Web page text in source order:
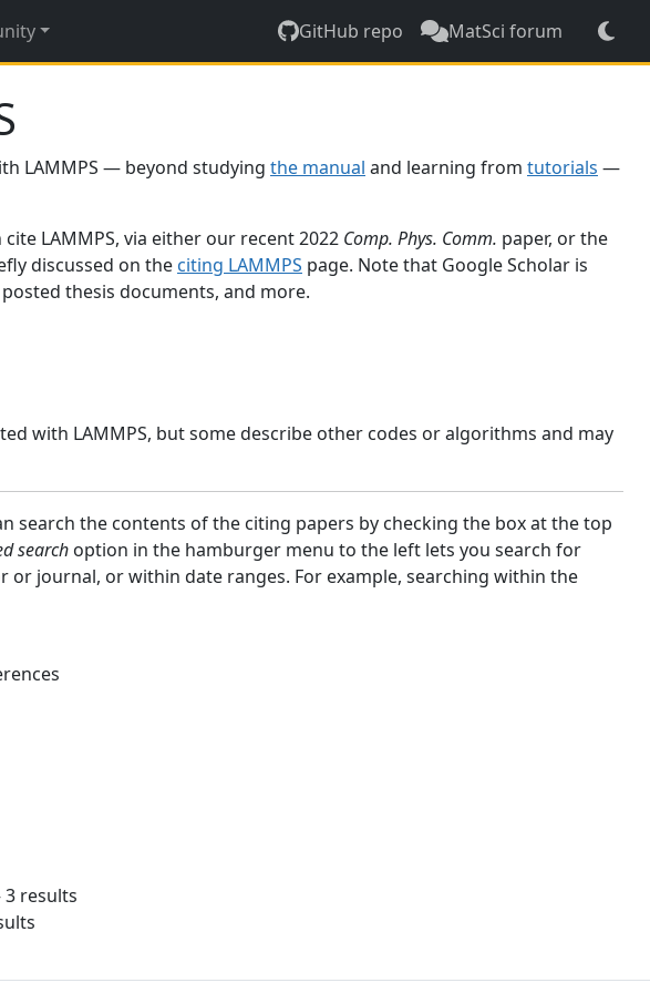
GitHub repo MatSci forum
LAMMPS — beyond studying the manual and learning from tutorials —
LAMMPS, via either our recent 2022 Comp. Phys. Comm. paper, or the
discussed on the citing LAMMPS page. Note that Google Scholar is
thesis documents, and more.
with LAMMPS, but some describe other codes or algorithms and may
search the contents of the citing papers by checking the box at the top
search option in the hamburger menu to the left lets you search for
journal, or within date ranges. For example, searching within the
results